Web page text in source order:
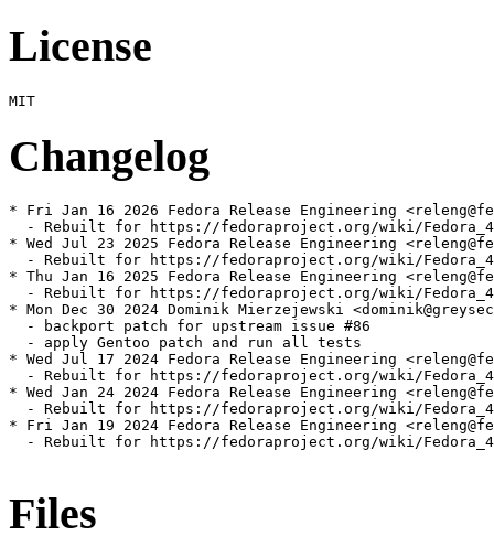
License
Changelog
* Fri Jan 16 2026 Fedora Release Engineering
- Rebuilt for https://fedoraproject.org/wiki/
* Wed Jul 23 2025 Fedora Release Engineering
- Rebuilt for https://fedoraproject.org/wiki/
* Thu Jan 16 2025 Fedora Release Engineering
- Rebuilt for https://fedoraproject.org/wiki/
* Mon Dec 30 2024 Dominik Mierzejewski
  - backport patch for upstream issue #86
  - apply Gentoo patch and run all tests
* Wed Jul 17 2024 Fedora Release Engineering
- Rebuilt for https://fedoraproject.org/wiki/
* Wed Jan 24 2024 Fedora Release Engineering
- Rebuilt for https://fedoraproject.org/wiki/
* Fri Jan 19 2024 Fedora Release Engineering
- Rebuilt for https://fedoraproject.org/wiki/
Files